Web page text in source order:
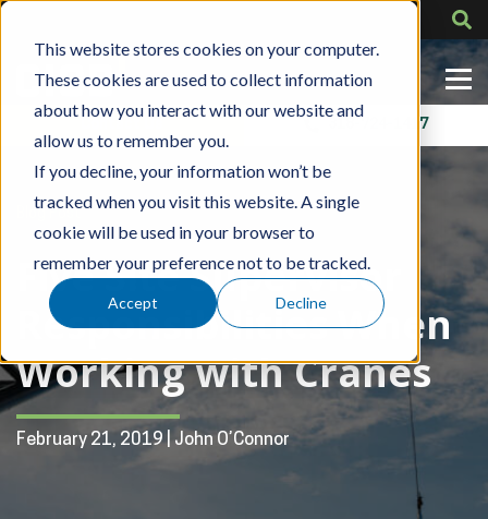
This website stores cookies on your computer.
These cookies are used to collect information
about how you interact with our website and
allow us to remember you.
If you decline, your information won’t be
tracked when you visit this website. A single
cookie will be used in your browser to
remember your preference not to be tracked.
Accept Decline
Contact Us 318-724-1417
Five Site Supervisor
Responsibilities When
Working with Cranes
February 21, 2019 | John O’Connor